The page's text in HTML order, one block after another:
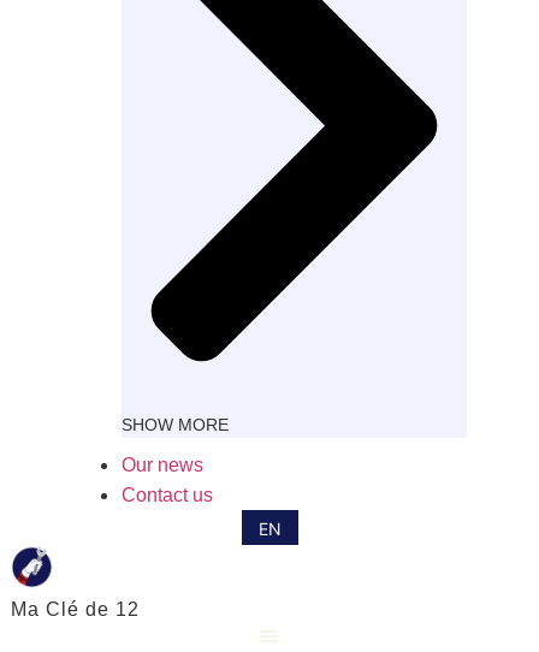
SHOW MORE
Our news
Contact us
EN
DE
Ma Clé de 12